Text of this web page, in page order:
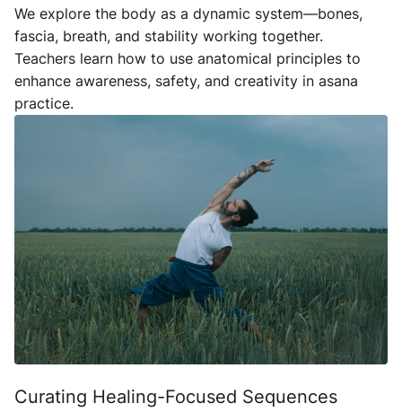
We explore the body as a dynamic system—bones,
fascia, breath, and stability working together.
Teachers learn how to use anatomical principles to
enhance awareness, safety, and creativity in asana
practice.
Curating Healing-Focused Sequences